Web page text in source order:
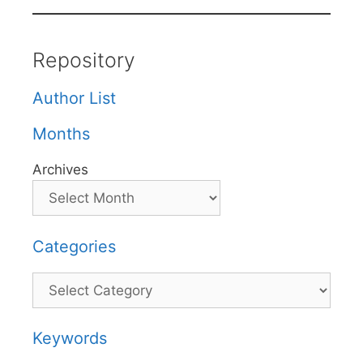
Repository
Author List
Months
Archives
Categories
Categories
Keywords